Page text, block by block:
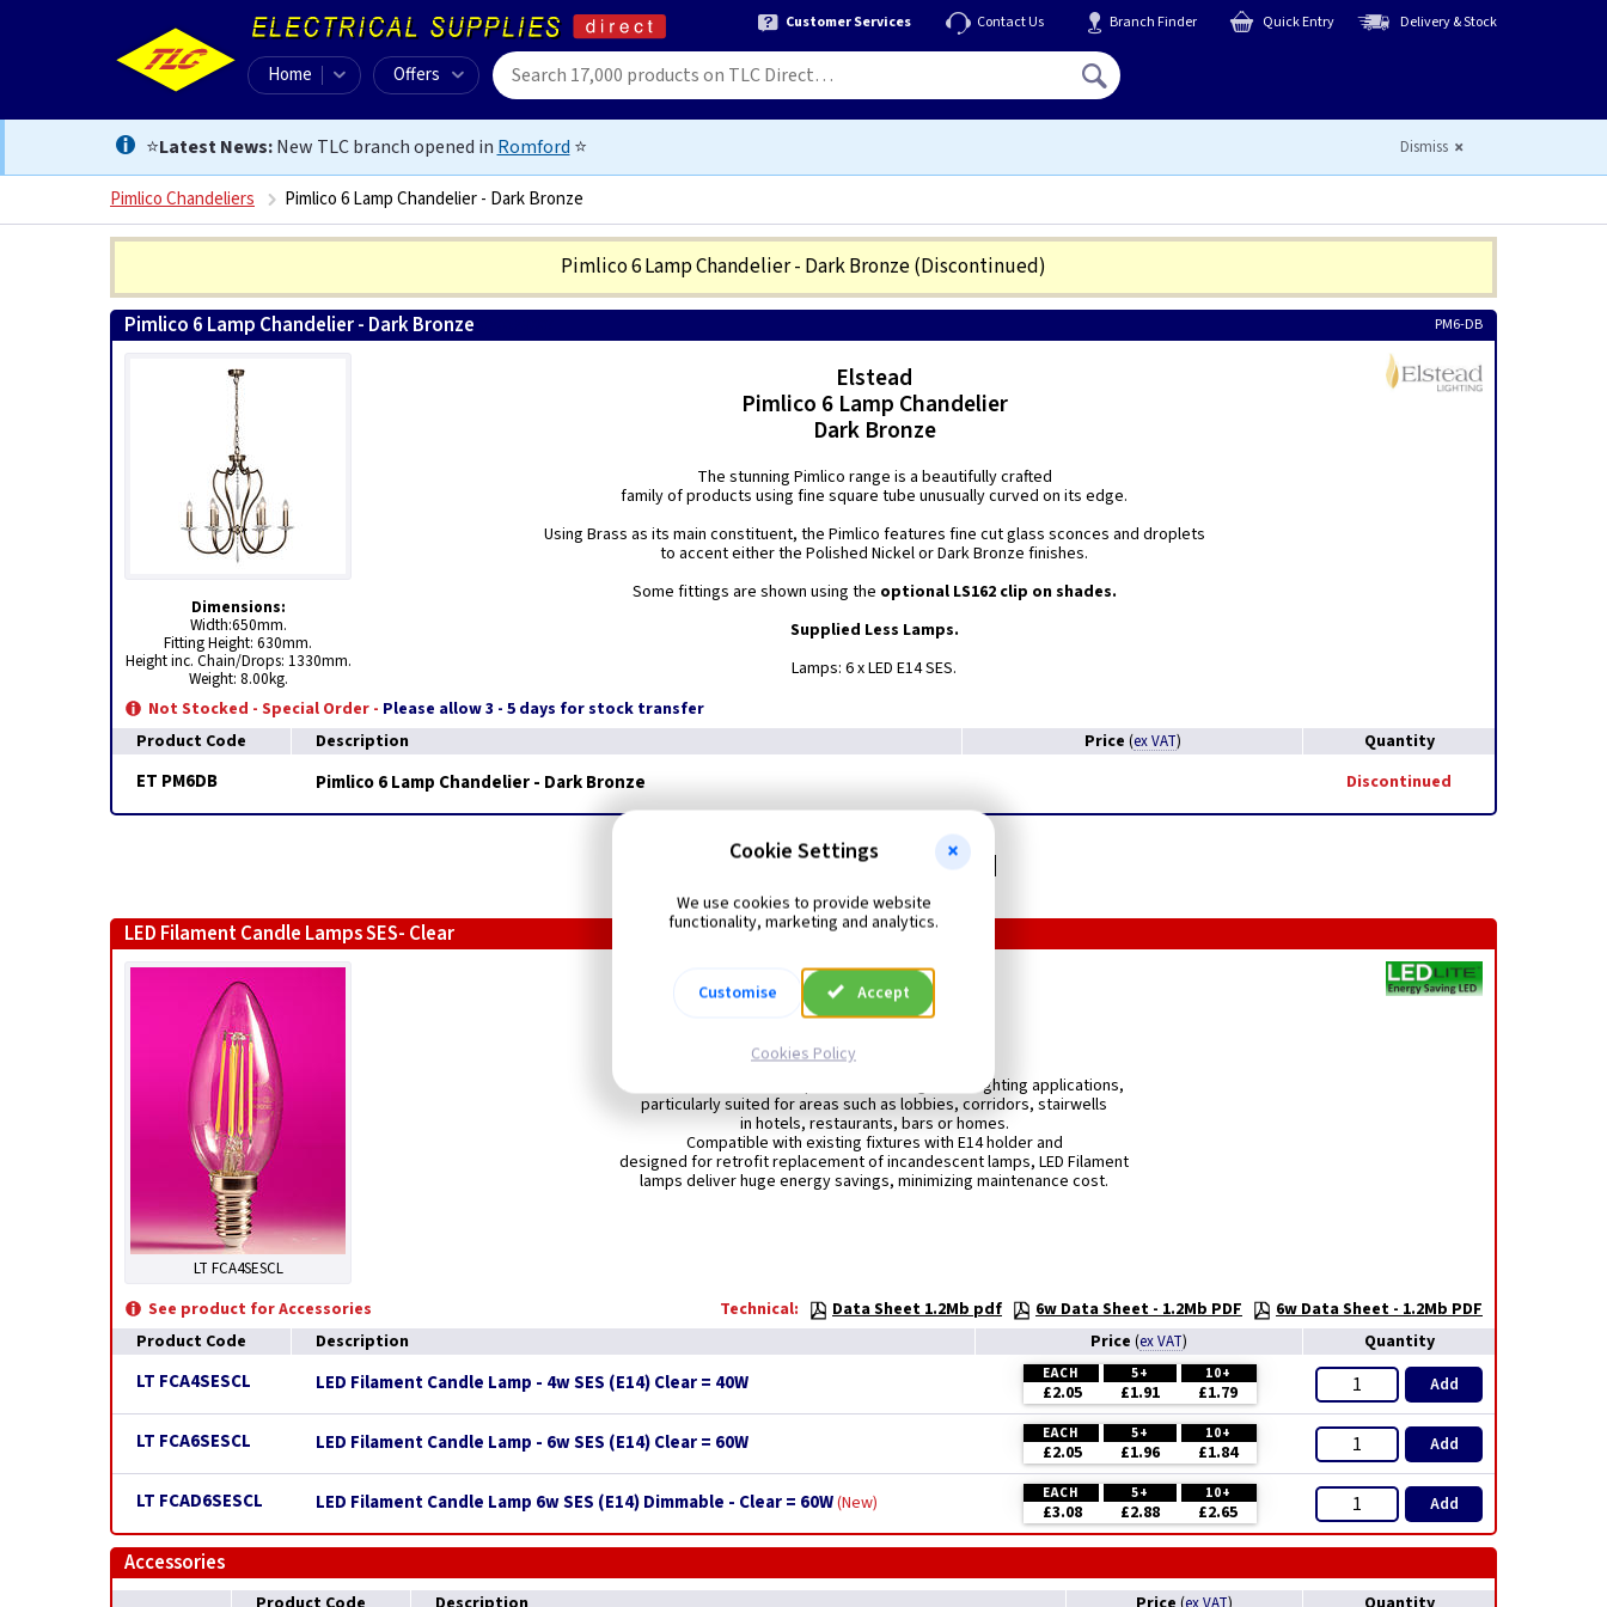
Customer Services Contact Us Branch Finder Quick Entry Delivery & Stock
Home Offers
⭐Latest News:New TLC branch opened in Romford ⭐ Dismiss
Pimlico Chandeliers Pimlico 6 Lamp Chandelier - Dark Bronze
Pimlico 6 Lamp Chandelier - Dark Bronze(Discontinued)
Pimlico 6 Lamp Chandelier - Dark Bronze PM6-DB
Dimensions:
Width:650mm.
Fitting Height: 630mm.
Height inc. Chain/Drops: 1330mm.
Weight: 8.00kg.
Elstead
Pimlico 6 Lamp Chandelier
Dark Bronze
The stunning Pimlico range is a beautifully crafted
family of products using fine square tube unusually curved on its edge.
Using Brass as its main constituent, the Pimlico features fine cut glass sconces and droplets
to accent either the Polished Nickel or Dark Bronze finishes.
Some fittings are shown using the optional LS162 clip on shades.
Supplied Less Lamps.
Lamps: 6 x LED E14 SES.
Not Stocked - Special Order - Please allow 3 - 5 days for stock transfer
Product Code
Description Price (ex VAT) Quantity
ET PM6DB Pimlico 6 Lamp Chandelier - Dark Bronze Discontinued
Related items you may need
LED Filament Candle Lamps SES- Clear
LT FCA4SESCL
LED Filament
Candle Lamps - Clear
LEDLITE LED Filament Lamps are ideal for general lighting applications,
particularly suited for areas such as lobbies, corridors, stairwells
in hotels, restaurants, bars or homes.
Compatible with existing fixtures with E14 holder and
designed for retrofit replacement of incandescent lamps, LED Filament
lamps deliver huge energy savings, minimizing maintenance cost.
See product for Accessories Technical: Data Sheet 1.2Mb pdf 6w Data Sheet - 1.2Mb PDF
6w Data Sheet - 1.2Mb PDF
Product Code
Description Price (ex VAT) Quantity
LT FCA4SESCL LED Filament Candle Lamp - 4w SES (E14) Clear = 40W EACH 5+ 10+
£2.05 £1.91 £1.79 Add
LT FCA6SESCL LED Filament Candle Lamp - 6w SES (E14) Clear = 60W EACH 5+ 10+
£2.05 £1.96 £1.84 Add
LT FCAD6SESCL LED Filament Candle Lamp 6w SES (E14) Dimmable - Clear = 60W New EACH 5+ 10+
£3.08 £2.88 £2.65 Add
Accessories
Cookie Settings
We use cookies to provide website
functionality, marketing and analytics.
Customise Accept
Cookies Policy